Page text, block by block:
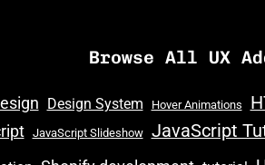
Browse All UX
Design System Hover Animations
JavaScript Slideshow JavaScript